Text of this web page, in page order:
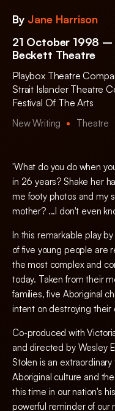
By Jane Harrison
21 October 1998 –
Beckett Theatre
Playbox Theatre
Strait Islander Theatre
Festival Of The Arts
New Writing Theatre
'What do you do when
in 26 years? Shake her
me footy photos and my
mother? ...I don't even
In this remarkable play
of five young people are
the most complex and
today. Taken from their
families, five Aboriginal
intent on destroying their
Co-produced with
and directed by Wesley
Stolen is an
Aboriginal culture and
this time in our nation's
powerful reminder of our